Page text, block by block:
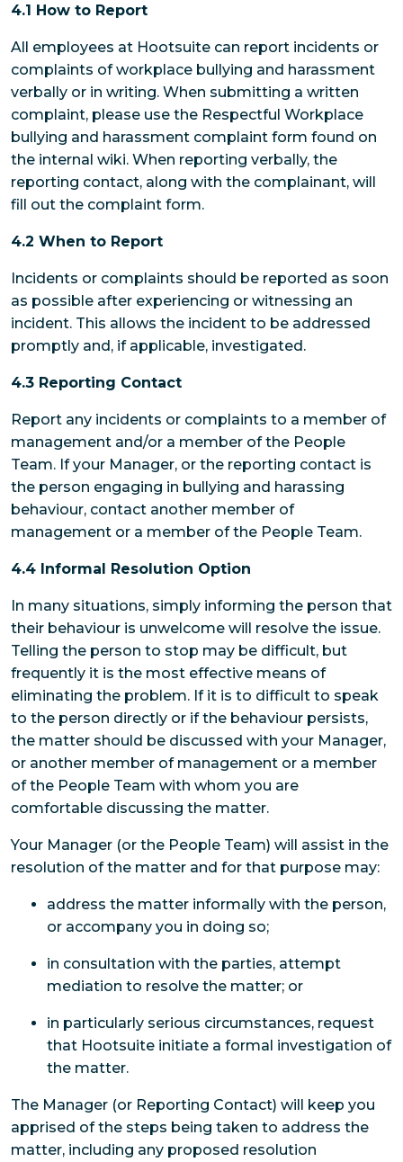
4.1 How to Report
All employees at Hootsuite can report incidents or
complaints of workplace bullying and harassment
verbally or in writing. When submitting a written
complaint, please use the Respectful Workplace
bullying and harassment complaint form found on
the internal wiki. When reporting verbally, the
reporting contact, along with the complainant, will
fill out the complaint form.
4.2 When to Report
Incidents or complaints should be reported as soon
as possible after experiencing or witnessing an
incident. This allows the incident to be addressed
promptly and, if applicable, investigated.
4.3 Reporting Contact
Report any incidents or complaints to a member of
management and/or a member of the People
Team. If your Manager, or the reporting contact is
the person engaging in bullying and harassing
behaviour, contact another member of
management or a member of the People Team.
4.4 Informal Resolution Option
In many situations, simply informing the person that
their behaviour is unwelcome will resolve the issue.
Telling the person to stop may be difficult, but
frequently it is the most effective means of
eliminating the problem. If it is to difficult to speak
to the person directly or if the behaviour persists,
the matter should be discussed with your Manager,
or another member of management or a member
of the People Team with whom you are
comfortable discussing the matter.
Your Manager (or the People Team) will assist in the
resolution of the matter and for that purpose may:
address the matter informally with the person,
or accompany you in doing so;
in consultation with the parties, attempt
mediation to resolve the matter; or
in particularly serious circumstances, request
that Hootsuite initiate a formal investigation of
the matter.
The Manager (or Reporting Contact) will keep you
apprised of the steps being taken to address the
matter, including any proposed resolution